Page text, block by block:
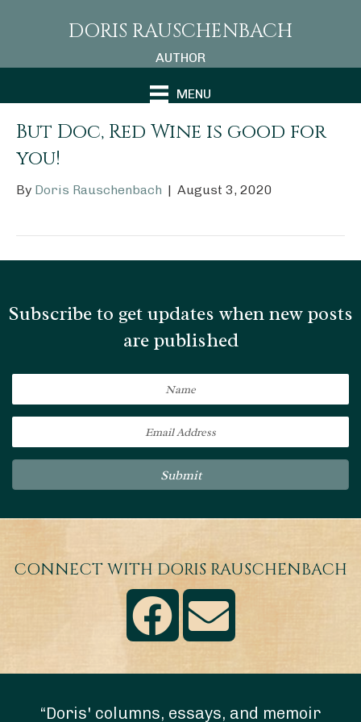
DORIS RAUSCHENBACH
AUTHOR
MENU
But Doc, Red Wine is good for
you!
By Doris Rauschenbach | August 3, 2020
Subscribe to get updates when new posts
are published
Submit
CONNECT WITH DORIS RAUSCHENBACH
“Doris' columns, essays, and memoir